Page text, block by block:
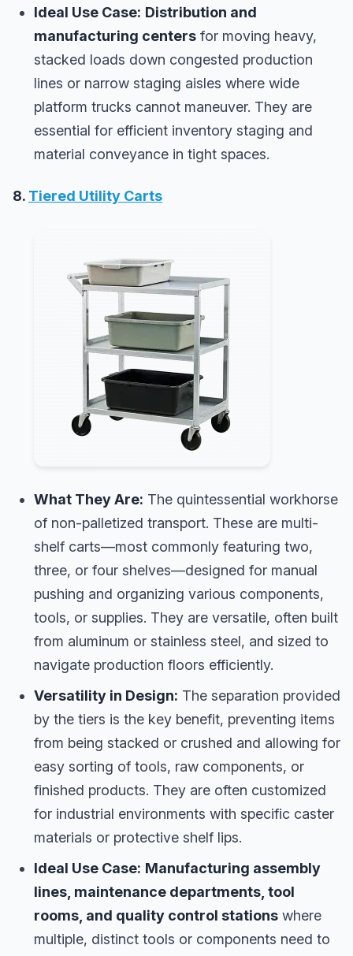
Ideal Use Case: Distribution and
manufacturing centers for moving heavy,
stacked loads down congested production
lines or narrow staging aisles where wide
platform trucks cannot maneuver. They are
essential for efficient inventory staging and
material conveyance in tight spaces.
8. Tiered Utility Carts
What They Are: The quintessential workhorse
of non-palletized transport. These are multi-
shelf carts—most commonly featuring two,
three, or four shelves—designed for manual
pushing and organizing various components,
tools, or supplies. They are versatile, often built
from aluminum or stainless steel, and sized to
navigate production floors efficiently.
Versatility in Design: The separation provided
by the tiers is the key benefit, preventing items
from being stacked or crushed and allowing for
easy sorting of tools, raw components, or
finished products. They are often customized
for industrial environments with specific caster
materials or protective shelf lips.
Ideal Use Case: Manufacturing assembly
lines, maintenance departments, tool
rooms, and quality control stations where
multiple, distinct tools or components need to